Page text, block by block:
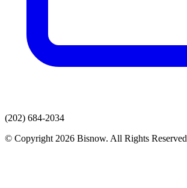
(202) 684-2034
© Copyright 2026 Bisnow. All Rights Reserved